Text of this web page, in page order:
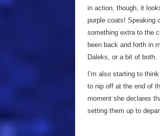
in action, though, it
purple coats! Speaking
something extra to the
been back and forth in
Daleks, or a bit of both.
I’m also starting to
to nip off at the end of
moment she declares
setting them up to